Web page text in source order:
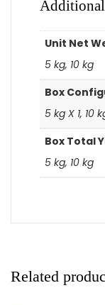
Unit Net
5 kg, 10 kg
Box
5 kg X 1, 10
Box Total
5 kg, 10 kg
Related